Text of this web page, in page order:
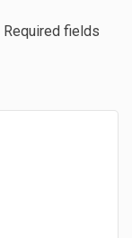
Required fields